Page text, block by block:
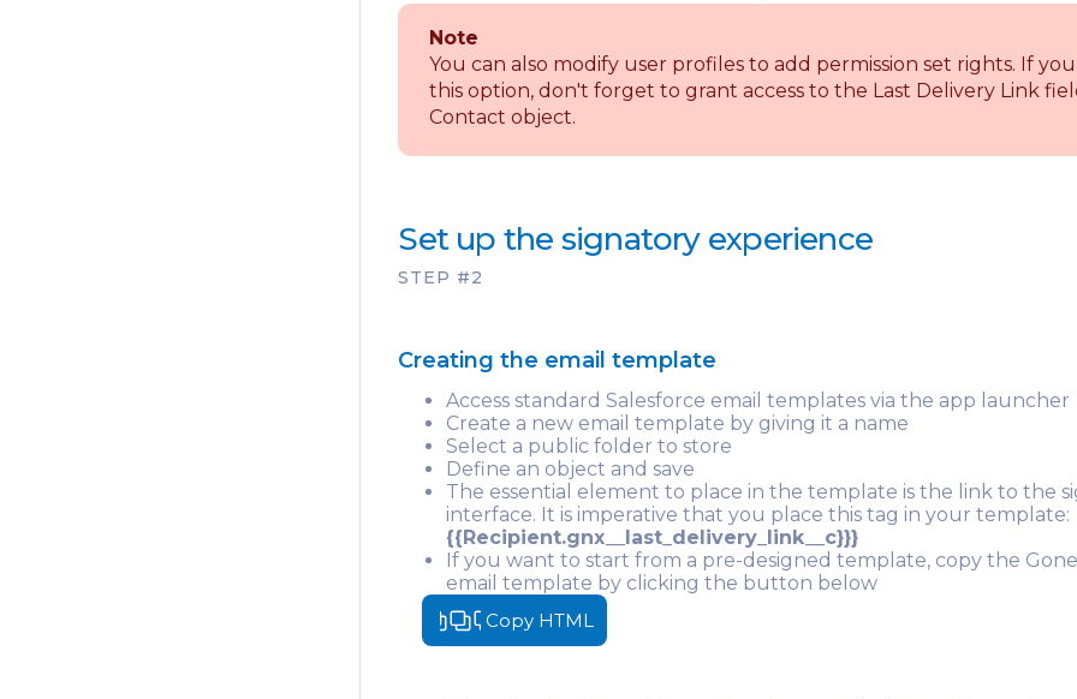
Note
You can also modify user profiles to add permission set rights. If
this option, don't forget to grant access to the Last Delivery Link
Contact object.
Set up the signatory experience
STEP #2
Creating the email template
Access standard Salesforce email templates via the app launcher
Create a new email template by giving it a name
Select a public folder to store
Define an object and save
The essential element to place in the template is the link to the
interface. It is imperative that you place this tag in your template:
{{Recipient.gnx__last_delivery_link__c}}}
If you want to start from a pre-designed template, copy the
email template by clicking the button below
Your Copy HTML